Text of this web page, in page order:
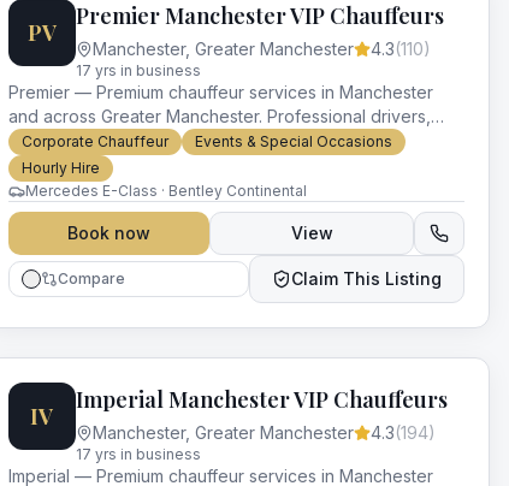
PV
Premier Manchester VIP Chauffeurs
Manchester, Greater Manchester 4.3(110)
17 yrs in business
Premier — Premium chauffeur services in Manchester
and across Greater Manchester. Professional drivers,
luxury vehicles and impeccable service for every
occasion.
Corporate Chauffeur
Events & Special Occasions
Hourly Hire
Mercedes E-Class · Bentley Continental
Book now View
Compare Claim This Listing
IV
Imperial Manchester VIP Chauffeurs
Manchester, Greater Manchester 4.3(194)
17 yrs in business
Imperial — Premium chauffeur services in Manchester